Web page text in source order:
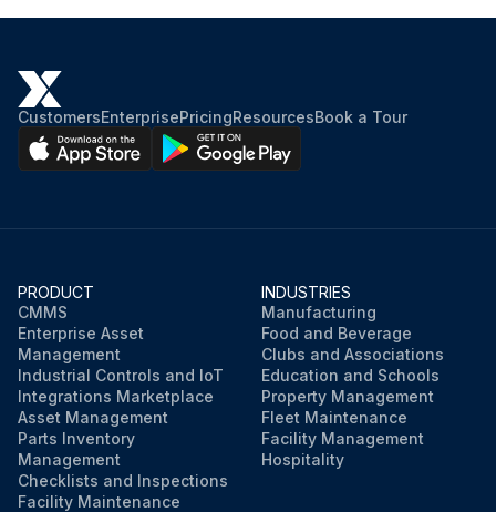
CustomersEnterprisePricingResourcesBook a Tour
PRODUCT
CMMS
Enterprise Asset
Management
Industrial Controls and IoT
Integrations Marketplace
Asset Management
Parts Inventory
Management
Checklists and Inspections
Facility Maintenance
INDUSTRIES
Manufacturing
Food and Beverage
Clubs and Associations
Education and Schools
Property Management
Fleet Maintenance
Facility Management
Hospitality